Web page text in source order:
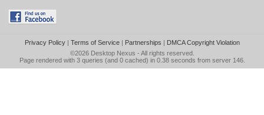
Privacy Policy| Terms of Service| Partnerships | DMCA Copyright Violation
©2026 Desktop Nexus - All rights reserved.
Page rendered with 3 queries (and 0 cached) in 0.38 seconds from server 146.